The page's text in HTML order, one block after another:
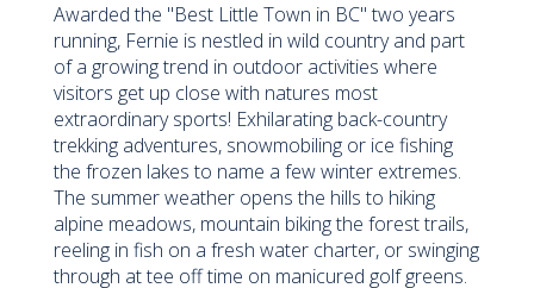
Awarded the "Best Little Town in BC" two years
running, Fernie is nestled in wild country and part
of a growing trend in outdoor activities where
visitors get up close with natures most
extraordinary sports! Exhilarating back-country
trekking adventures, snowmobiling or ice fishing
the frozen lakes to name a few winter extremes.
The summer weather opens the hills to hiking
alpine meadows, mountain biking the forest trails,
reeling in fish on a fresh water charter, or swinging
through at tee off time on manicured golf greens.